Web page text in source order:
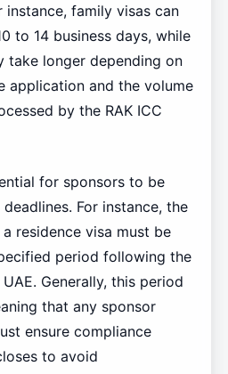
family visas can
to 14 business days, while
take longer depending on
application and the volume
by the RAK ICC
for sponsors to be
For instance, the
residence visa must be
period following the
Generally, this period
that any sponsor
ensure compliance
to avoid